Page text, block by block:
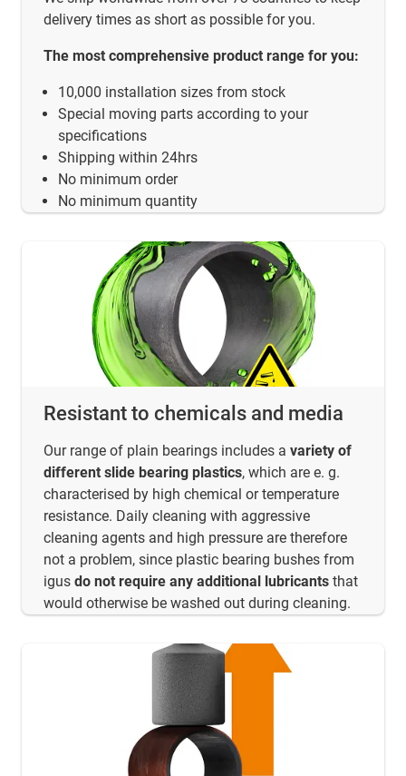
delivery times as short as possible for you.
The most comprehensive product range for you:
10,000 installation sizes from stock
Special moving parts according to your
specifications
Shipping within 24hrs
No minimum order
No minimum quantity
Resistant to chemicals and media
Our range of plain bearings includes a variety of
different slide bearing plastics, which are e. g.
characterised by high chemical or temperature
resistance. Daily cleaning with aggressive
cleaning agents and high pressure are therefore
not a problem, since plastic bearing bushes from
igus do not require any additional lubricants that
would otherwise be washed out during cleaning.